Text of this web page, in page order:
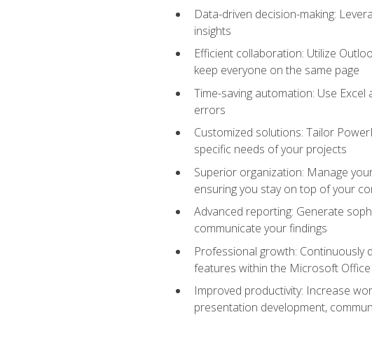
Data-driven decision-making:
insights
Efficient collaboration: Utilize
keep everyone on the same page
Time-saving automation: Use
errors
Customized solutions: Tailor
specific needs of your projects
Superior organization: Manage
ensuring you stay on top of your
Advanced reporting: Generate
communicate your findings
Professional growth: Continuously
features within the Microsoft
Improved productivity: Increase
presentation development,